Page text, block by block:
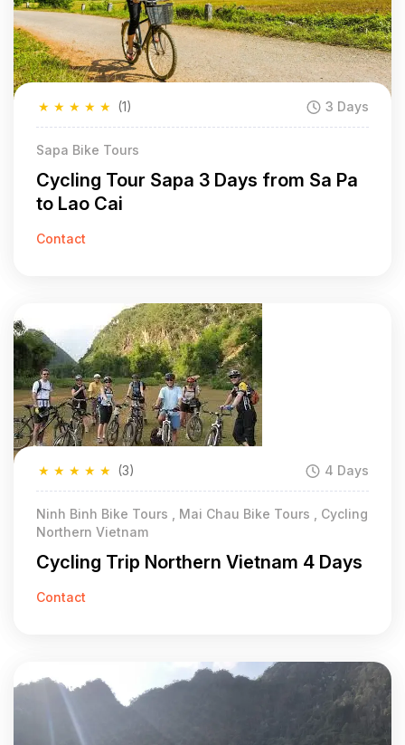
★
★
★
★
★ (1) 3 Days
Sapa Bike Tours
Cycling Tour Sapa 3 Days from Sa Pa
to Lao Cai
Contact
★
★
★
★
★ (3) 4 Days
Ninh Binh Bike Tours , Mai Chau Bike Tours , Cycling
Northern Vietnam
Cycling Trip Northern Vietnam 4 Days
Contact